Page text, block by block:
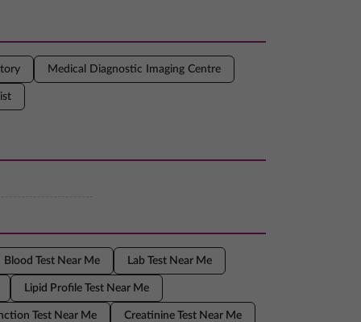
Medical Diagnostic Imaging Centre
Blood Test Near Me Lab Test Near Me
Lipid Profile Test Near Me
Test Near Me Creatinine Test Near Me